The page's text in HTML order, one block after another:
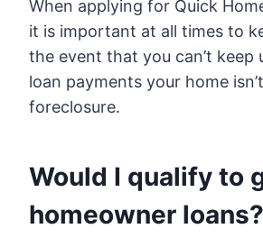
When applying for Quick
it is important at all times to
the event that you can’t keep
loan payments your home
foreclosure.
Would I qualify to
homeowner loans?